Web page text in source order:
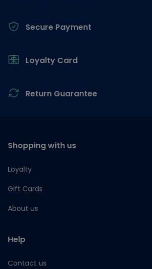
Secure Payment
Loyalty Card
Return Guarantee
Shopping with us
Loyalty
Gift Cards
About us
Help
Contact us